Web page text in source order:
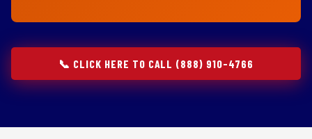
📞 CLICK HERE TO CALL (888) 910-4766